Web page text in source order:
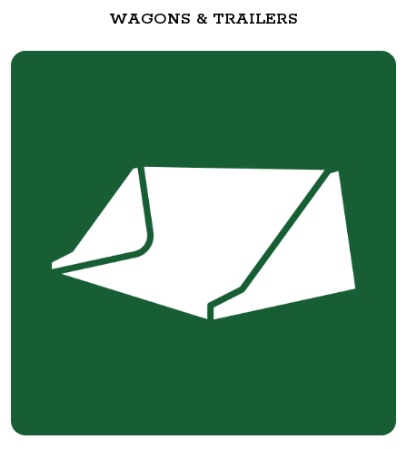
WAGONS & TRAILERS